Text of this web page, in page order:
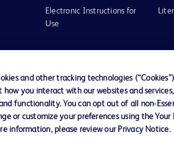
Electronic Instructions for
Use
Privacy Notice Terms of Use
and other tracking technologies
you interact with our websites and
functionality. You can opt out of all non-
or customize your preferences using the
information, please review our Privacy Notice.